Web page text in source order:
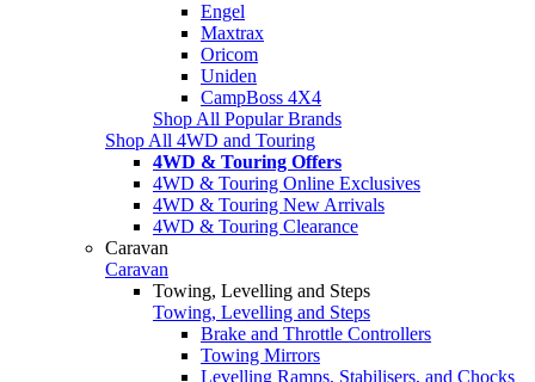
Engel
Maxtrax
Oricom
Uniden
CampBoss 4X4
Shop All Popular Brands
Shop All 4WD and Touring
4WD & Touring Offers
4WD & Touring Online Exclusives
4WD & Touring New Arrivals
4WD & Touring Clearance
Caravan
Caravan
Towing, Levelling and Steps
Towing, Levelling and Steps
Brake and Throttle Controllers
Towing Mirrors
Levelling Ramps, Stabilisers, and Chocks